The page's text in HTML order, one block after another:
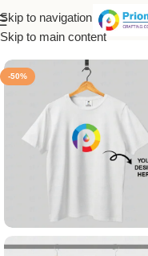
Skip to navigation
Skip to main content
Home / Customized Product
-50%